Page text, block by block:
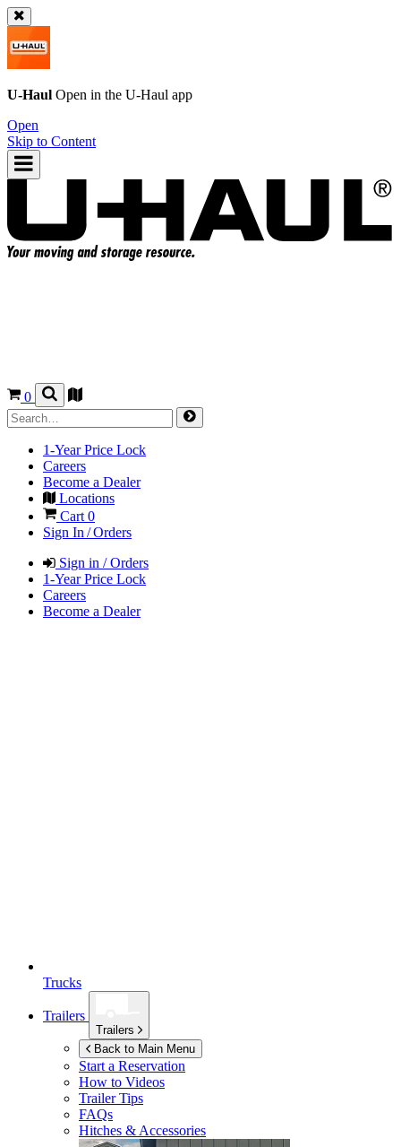
U-Haul Open in the U-Haul app
Open
Skip to Content
0
1-Year Price Lock
Careers
Become a Dealer
Locations
Cart 0
Sign In / Orders
Sign in / Orders
1-Year Price Lock
Careers
Become a Dealer
Trucks
Trailers
Trailers
Back to Main Menu
Start a Reservation
How to Videos
Trailer Tips
FAQs
Hitches & Accessories